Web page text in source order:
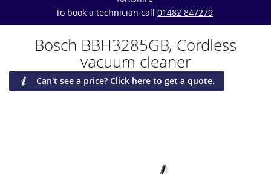
To book a technician call 01482 847279
Bosch BBH3285GB, Cordless
vacuum cleaner
Can't see a price? Click here to get a quote.